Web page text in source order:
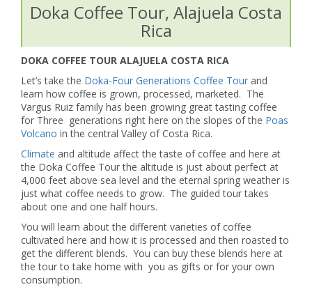
Doka Coffee Tour, Alajuela Costa
Rica
DOKA COFFEE TOUR ALAJUELA COSTA RICA
Let’s take the Doka-Four Generations Coffee Tour and
learn how coffee is grown, processed, marketed. The
Vargus Ruiz family has been growing great tasting coffee
for Three generations right here on the slopes of the Poas
Volcano in the central Valley of Costa Rica.
Climate and altitude affect the taste of coffee and here at
the Doka Coffee Tour the altitude is just about perfect at
4,000 feet above sea level and the eternal spring weather is
just what coffee needs to grow. The guided tour takes
about one and one half hours.
You will learn about the different varieties of coffee
cultivated here and how it is processed and then roasted to
get the different blends. You can buy these blends here at
the tour to take home with you as gifts or for your own
consumption.